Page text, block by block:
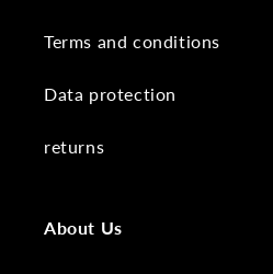
Terms and conditions
Data protection
returns
About Us